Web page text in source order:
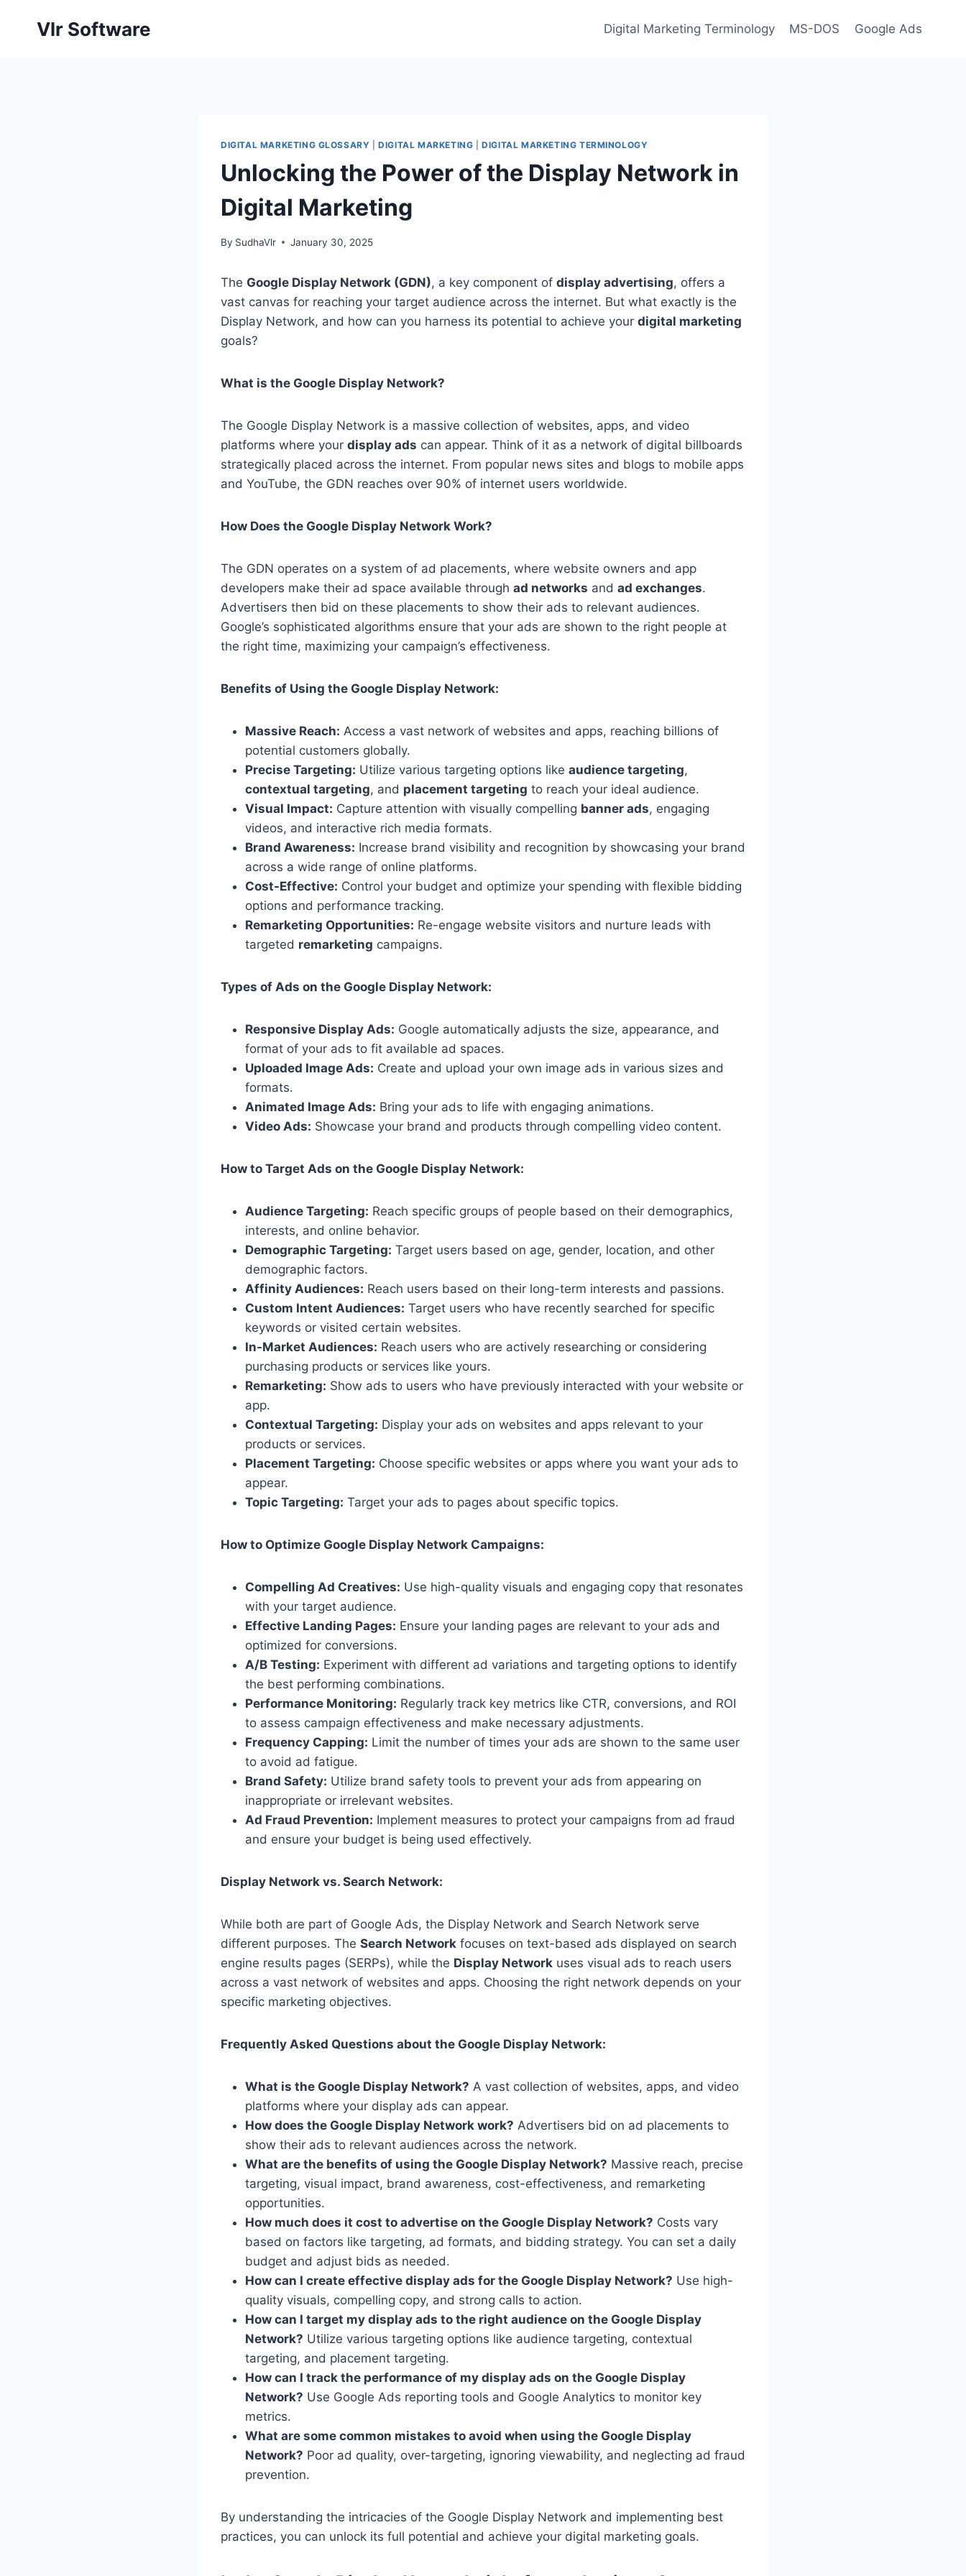
Vlr Software Digital Marketing Terminology MS-DOS Google Ads
DIGITAL MARKETING GLOSSARY |DIGITAL MARKETING |DIGITAL MARKETING TERMINOLOGY
Unlocking the Power of the Display Network in
Digital Marketing
By SudhaVlr January 30, 2025
The Google Display Network (GDN), a key component of display advertising, offers a
vast canvas for reaching your target audience across the internet. But what exactly is the
Display Network, and how can you harness its potential to achieve your digital marketing
goals?
What is the Google Display Network?
The Google Display Network is a massive collection of websites, apps, and video
platforms where your display ads can appear. Think of it as a network of digital billboards
strategically placed across the internet. From popular news sites and blogs to mobile apps
and YouTube, the GDN reaches over 90% of internet users worldwide.
How Does the Google Display Network Work?
The GDN operates on a system of ad placements, where website owners and app
developers make their ad space available through ad networks and ad exchanges.
Advertisers then bid on these placements to show their ads to relevant audiences.
Google’s sophisticated algorithms ensure that your ads are shown to the right people at
the right time, maximizing your campaign’s effectiveness.
Benefits of Using the Google Display Network:
Massive Reach: Access a vast network of websites and apps, reaching billions of
potential customers globally.
Precise Targeting: Utilize various targeting options like audience targeting,
contextual targeting, and placement targeting to reach your ideal audience.
Visual Impact: Capture attention with visually compelling banner ads, engaging
videos, and interactive rich media formats.
Brand Awareness: Increase brand visibility and recognition by showcasing your brand
across a wide range of online platforms.
Cost-Effective: Control your budget and optimize your spending with flexible bidding
options and performance tracking.
Remarketing Opportunities: Re-engage website visitors and nurture leads with
targeted remarketing campaigns.
Types of Ads on the Google Display Network:
Responsive Display Ads: Google automatically adjusts the size, appearance, and
format of your ads to fit available ad spaces.
Uploaded Image Ads: Create and upload your own image ads in various sizes and
formats.
Animated Image Ads: Bring your ads to life with engaging animations.
Video Ads: Showcase your brand and products through compelling video content.
How to Target Ads on the Google Display Network:
Audience Targeting: Reach specific groups of people based on their demographics,
interests, and online behavior.
Demographic Targeting: Target users based on age, gender, location, and other
demographic factors.
Affinity Audiences: Reach users based on their long-term interests and passions.
Custom Intent Audiences: Target users who have recently searched for specific
keywords or visited certain websites.
In-Market Audiences: Reach users who are actively researching or considering
purchasing products or services like yours.
Remarketing: Show ads to users who have previously interacted with your website or
app.
Contextual Targeting: Display your ads on websites and apps relevant to your
products or services.
Placement Targeting: Choose specific websites or apps where you want your ads to
appear.
Topic Targeting: Target your ads to pages about specific topics.
How to Optimize Google Display Network Campaigns:
Compelling Ad Creatives: Use high-quality visuals and engaging copy that resonates
with your target audience.
Effective Landing Pages: Ensure your landing pages are relevant to your ads and
optimized for conversions.
A/B Testing: Experiment with different ad variations and targeting options to identify
the best performing combinations.
Performance Monitoring: Regularly track key metrics like CTR, conversions, and ROI
to assess campaign effectiveness and make necessary adjustments.
Frequency Capping: Limit the number of times your ads are shown to the same user
to avoid ad fatigue.
Brand Safety: Utilize brand safety tools to prevent your ads from appearing on
inappropriate or irrelevant websites.
Ad Fraud Prevention: Implement measures to protect your campaigns from ad fraud
and ensure your budget is being used effectively.
Display Network vs. Search Network:
While both are part of Google Ads, the Display Network and Search Network serve
different purposes. The Search Network focuses on text-based ads displayed on search
engine results pages (SERPs), while the Display Network uses visual ads to reach users
across a vast network of websites and apps. Choosing the right network depends on your
specific marketing objectives.
Frequently Asked Questions about the Google Display Network:
What is the Google Display Network? A vast collection of websites, apps, and video
platforms where your display ads can appear.
How does the Google Display Network work? Advertisers bid on ad placements to
show their ads to relevant audiences across the network.
What are the benefits of using the Google Display Network? Massive reach, precise
targeting, visual impact, brand awareness, cost-effectiveness, and remarketing
opportunities.
How much does it cost to advertise on the Google Display Network? Costs vary
based on factors like targeting, ad formats, and bidding strategy. You can set a daily
budget and adjust bids as needed.
How can I create effective display ads for the Google Display Network? Use high-
quality visuals, compelling copy, and strong calls to action.
How can I target my display ads to the right audience on the Google Display
Network? Utilize various targeting options like audience targeting, contextual
targeting, and placement targeting.
How can I track the performance of my display ads on the Google Display
Network? Use Google Ads reporting tools and Google Analytics to monitor key
metrics.
What are some common mistakes to avoid when using the Google Display
Network? Poor ad quality, over-targeting, ignoring viewability, and neglecting ad fraud
prevention.
By understanding the intricacies of the Google Display Network and implementing best
practices, you can unlock its full potential and achieve your digital marketing goals.